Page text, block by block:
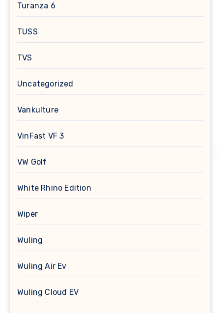
Turanza 6
TUSS
TVS
Uncategorized
Vankulture
VinFast VF 3
VW Golf
White Rhino Edition
Wiper
Wuling
Wuling Air Ev
Wuling Cloud EV